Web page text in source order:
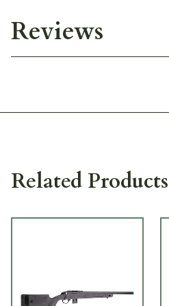
Reviews
Related Products